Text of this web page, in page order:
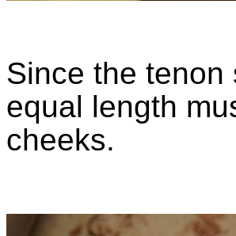
Since the
equal length
cheeks.